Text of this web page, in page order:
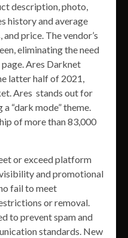
description, photo,
history and average
price. The vendor’s
eliminating the need
Ares Darknet
latter half of 2021,
Ares stands out for
“dark mode” theme.
of more than 83,000
or exceed platform
and promotional
fail to meet
or removal.
to prevent spam and
standards. New